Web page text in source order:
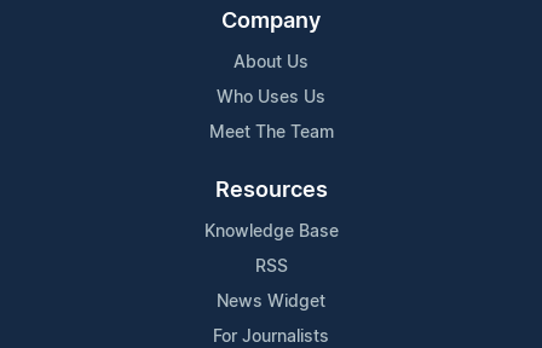
Company
About Us
Who Uses Us
Meet The Team
Resources
Knowledge Base
RSS
News Widget
For Journalists